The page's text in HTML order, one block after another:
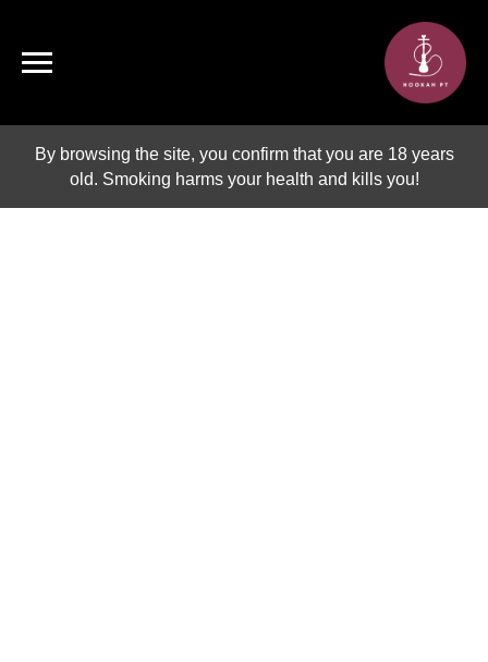
By browsing the site, you confirm that you are 18 years
old. Smoking harms your health and kills you!